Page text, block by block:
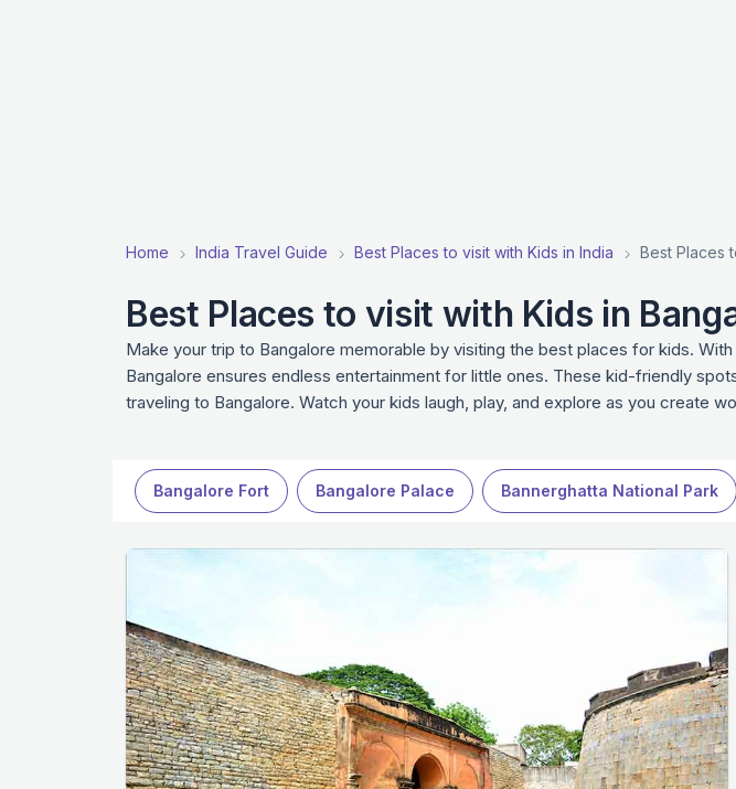
Home India Travel Guide Best Places to visit with Kids in India Best Places
Best Places to visit with Kids in
Make your trip to Bangalore memorable by visiting the best places for kids.
Bangalore ensures endless entertainment for little ones. These kid-friendly
traveling to Bangalore. Watch your kids laugh, play, and explore as you create
Bangalore Fort Bangalore Palace Bannerghatta National Park